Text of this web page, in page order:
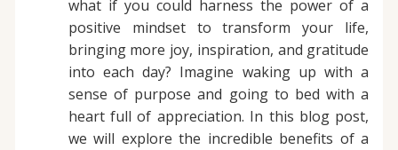
what if you could harness the power of a
positive mindset to transform your life,
bringing more joy, inspiration, and gratitude
into each day? Imagine waking up with a
sense of purpose and going to bed with a
heart full of appreciation. In this blog post,
we will explore the incredible benefits of a